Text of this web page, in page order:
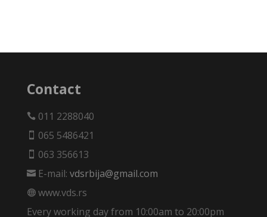
Contact
011 2288040
 065 5486421
 063 356613
E-mail: vdsrbija@gmail.com
www.vds.rs
Every working day from 10:00am to 20:00pm